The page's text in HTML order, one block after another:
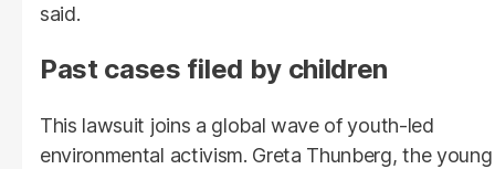
said.
Past cases filed by children
This lawsuit joins a global wave of youth-led
environmental activism. Greta Thunberg, the young